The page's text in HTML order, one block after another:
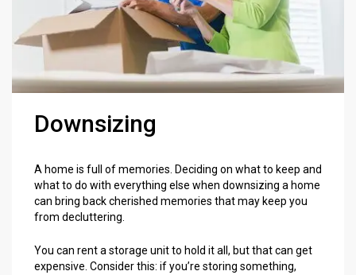
Downsizing
A home is full of memories. Deciding on what to keep and
what to do with everything else when downsizing a home
can bring back cherished memories that may keep you
from decluttering.
You can rent a storage unit to hold it all, but that can get
expensive. Consider this: if you’re storing something,